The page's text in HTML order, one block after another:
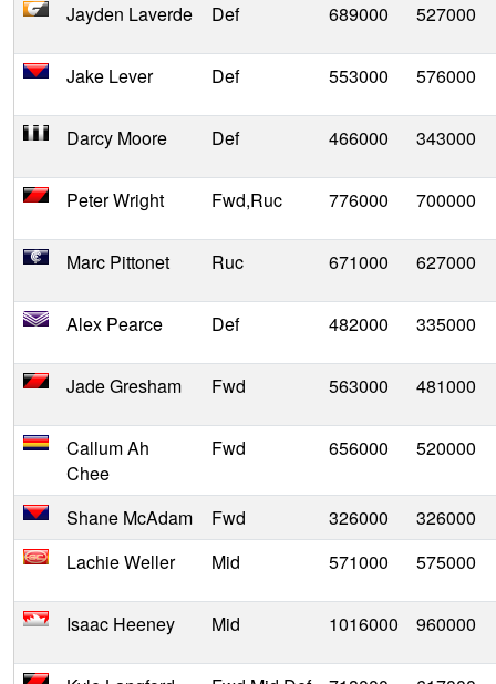
Jayden Laverde Def 689000 527000
Jake Lever Def 553000 576000
Darcy Moore Def 466000 343000
Peter Wright Fwd,Ruc 776000 700000
Marc Pittonet Ruc 671000 627000
Alex Pearce Def 482000 335000
Jade Gresham Fwd 563000 481000
Callum Ah
Chee
Fwd 656000 520000
Shane McAdam Fwd 326000
326000
Lachie Weller
Mid 571000 575000
Isaac Heeney Mid 1016000 960000